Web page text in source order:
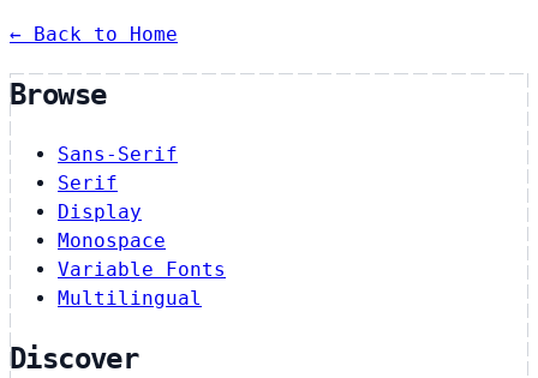
← Back to Home
Browse
Sans-Serif
Serif
Display
Monospace
Variable Fonts
Multilingual
Discover